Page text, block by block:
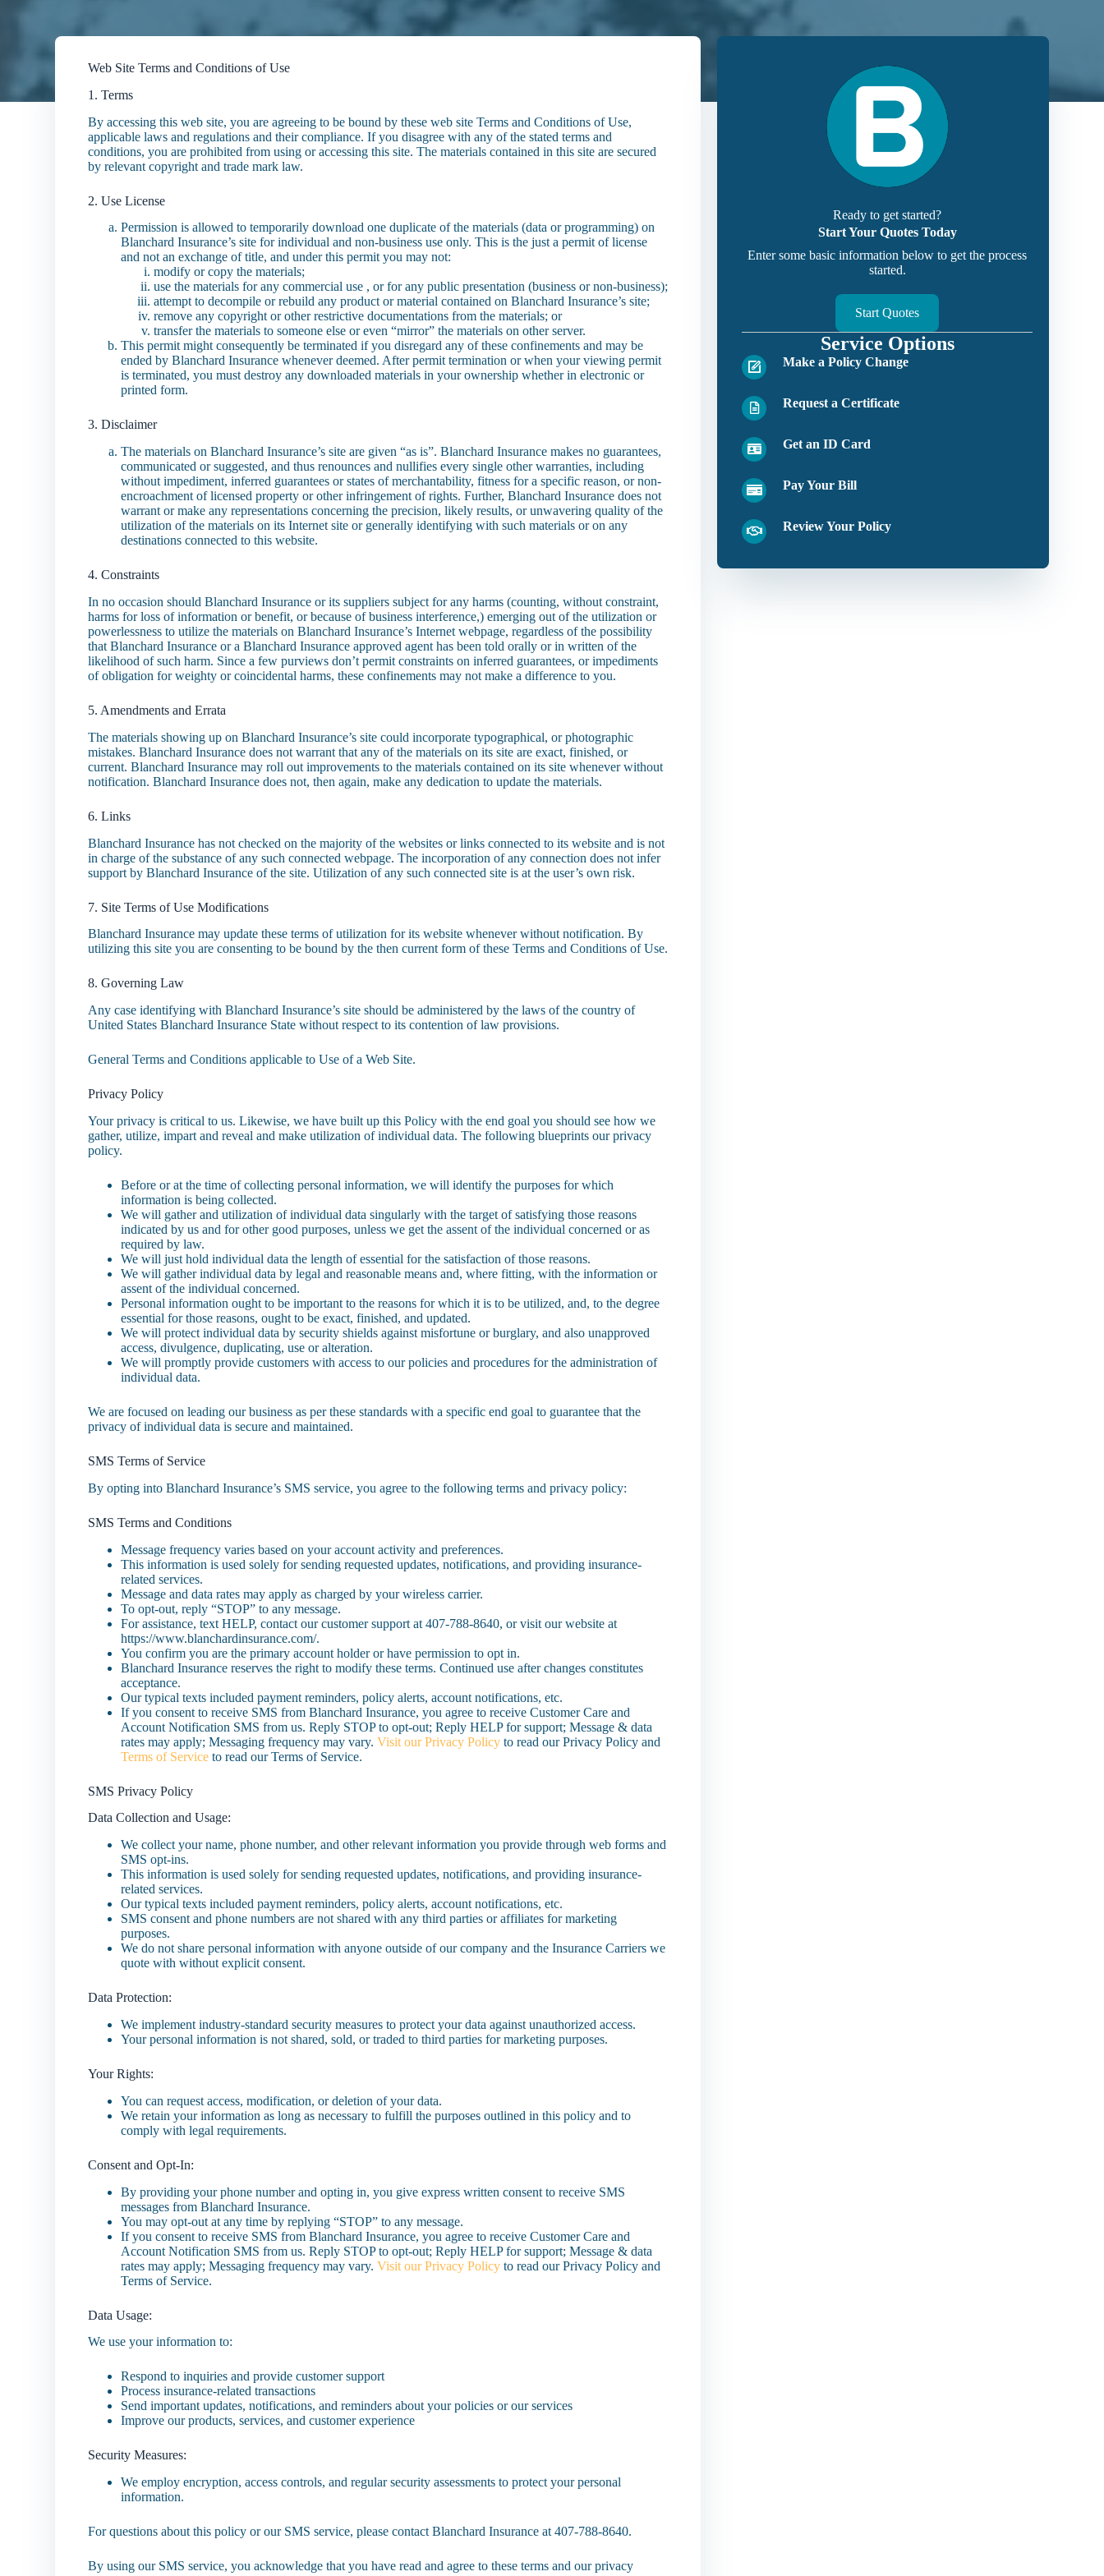
Web Site Terms and Conditions of Use
1. Terms
By accessing this web site, you are agreeing to be bound by these web site Terms and Conditions of Use,
applicable laws and regulations and their compliance. If you disagree with any of the stated terms and
conditions, you are prohibited from using or accessing this site. The materials contained in this site are secured
by relevant copyright and trade mark law.
2. Use License
Permission is allowed to temporarily download one duplicate of the materials (data or programming) on
Blanchard Insurance’s site for individual and non-business use only. This is the just a permit of license
and not an exchange of title, and under this permit you may not:
modify or copy the materials;
use the materials for any commercial use , or for any public presentation (business or non-business);
attempt to decompile or rebuild any product or material contained on Blanchard Insurance’s site;
remove any copyright or other restrictive documentations from the materials; or
transfer the materials to someone else or even “mirror” the materials on other server.
This permit might consequently be terminated if you disregard any of these confinements and may be
ended by Blanchard Insurance whenever deemed. After permit termination or when your viewing permit
is terminated, you must destroy any downloaded materials in your ownership whether in electronic or
printed form.
3. Disclaimer
The materials on Blanchard Insurance’s site are given “as is”. Blanchard Insurance makes no guarantees,
communicated or suggested, and thus renounces and nullifies every single other warranties, including
without impediment, inferred guarantees or states of merchantability, fitness for a specific reason, or non-
encroachment of licensed property or other infringement of rights. Further, Blanchard Insurance does not
warrant or make any representations concerning the precision, likely results, or unwavering quality of the
utilization of the materials on its Internet site or generally identifying with such materials or on any
destinations connected to this website.
4. Constraints
In no occasion should Blanchard Insurance or its suppliers subject for any harms (counting, without constraint,
harms for loss of information or benefit, or because of business interference,) emerging out of the utilization or
powerlessness to utilize the materials on Blanchard Insurance’s Internet webpage, regardless of the possibility
that Blanchard Insurance or a Blanchard Insurance approved agent has been told orally or in written of the
likelihood of such harm. Since a few purviews don’t permit constraints on inferred guarantees, or impediments
of obligation for weighty or coincidental harms, these confinements may not make a difference to you.
5. Amendments and Errata
The materials showing up on Blanchard Insurance’s site could incorporate typographical, or photographic
mistakes. Blanchard Insurance does not warrant that any of the materials on its site are exact, finished, or
current. Blanchard Insurance may roll out improvements to the materials contained on its site whenever without
notification. Blanchard Insurance does not, then again, make any dedication to update the materials.
6. Links
Blanchard Insurance has not checked on the majority of the websites or links connected to its website and is not
in charge of the substance of any such connected webpage. The incorporation of any connection does not infer
support by Blanchard Insurance of the site. Utilization of any such connected site is at the user’s own risk.
7. Site Terms of Use Modifications
Blanchard Insurance may update these terms of utilization for its website whenever without notification. By
utilizing this site you are consenting to be bound by the then current form of these Terms and Conditions of Use.
8. Governing Law
Any case identifying with Blanchard Insurance’s site should be administered by the laws of the country of
United States Blanchard Insurance State without respect to its contention of law provisions.
General Terms and Conditions applicable to Use of a Web Site.
Privacy Policy
Your privacy is critical to us. Likewise, we have built up this Policy with the end goal you should see how we
gather, utilize, impart and reveal and make utilization of individual data. The following blueprints our privacy
policy.
Before or at the time of collecting personal information, we will identify the purposes for which
information is being collected.
We will gather and utilization of individual data singularly with the target of satisfying those reasons
indicated by us and for other good purposes, unless we get the assent of the individual concerned or as
required by law.
We will just hold individual data the length of essential for the satisfaction of those reasons.
We will gather individual data by legal and reasonable means and, where fitting, with the information or
assent of the individual concerned.
Personal information ought to be important to the reasons for which it is to be utilized, and, to the degree
essential for those reasons, ought to be exact, finished, and updated.
We will protect individual data by security shields against misfortune or burglary, and also unapproved
access, divulgence, duplicating, use or alteration.
We will promptly provide customers with access to our policies and procedures for the administration of
individual data.
We are focused on leading our business as per these standards with a specific end goal to guarantee that the
privacy of individual data is secure and maintained.
SMS Terms of Service
By opting into Blanchard Insurance’s SMS service, you agree to the following terms and privacy policy:
SMS Terms and Conditions
Message frequency varies based on your account activity and preferences.
This information is used solely for sending requested updates, notifications, and providing insurance-
related services.
Message and data rates may apply as charged by your wireless carrier.
To opt-out, reply “STOP” to any message.
For assistance, text HELP, contact our customer support at 407-788-8640, or visit our website at
https://www.blanchardinsurance.com/.
You confirm you are the primary account holder or have permission to opt in.
Blanchard Insurance reserves the right to modify these terms. Continued use after changes constitutes
acceptance.
Our typical texts included payment reminders, policy alerts, account notifications, etc.
If you consent to receive SMS from Blanchard Insurance, you agree to receive Customer Care and
Account Notification SMS from us. Reply STOP to opt-out; Reply HELP for support; Message & data
rates may apply; Messaging frequency may vary.Visit our Privacy Policy to read our Privacy Policy and
Terms of Service to read our Terms of Service.
SMS Privacy Policy
Data Collection and Usage:
We collect your name, phone number, and other relevant information you provide through web forms and
SMS opt-ins.
This information is used solely for sending requested updates, notifications, and providing insurance-
related services.
Our typical texts included payment reminders, policy alerts, account notifications, etc.
SMS consent and phone numbers are not shared with any third parties or affiliates for marketing
purposes.
We do not share personal information with anyone outside of our company and the Insurance Carriers we
quote with without explicit consent.
Data Protection:
We implement industry-standard security measures to protect your data against unauthorized access.
Your personal information is not shared, sold, or traded to third parties for marketing purposes.
Your Rights:
You can request access, modification, or deletion of your data.
We retain your information as long as necessary to fulfill the purposes outlined in this policy and to
comply with legal requirements.
Consent and Opt-In:
By providing your phone number and opting in, you give express written consent to receive SMS
messages from Blanchard Insurance.
You may opt-out at any time by replying “STOP” to any message.
If you consent to receive SMS from Blanchard Insurance, you agree to receive Customer Care and
Account Notification SMS from us. Reply STOP to opt-out; Reply HELP for support; Message & data
rates may apply; Messaging frequency may vary.Visit our Privacy Policy to read our Privacy Policy and
Terms of Service.
Data Usage:
We use your information to:
Respond to inquiries and provide customer support
Process insurance-related transactions
Send important updates, notifications, and reminders about your policies or our services
Improve our products, services, and customer experience
Security Measures:
We employ encryption, access controls, and regular security assessments to protect your personal
information.
For questions about this policy or our SMS service, please contact Blanchard Insurance at 407-788-8640.
By using our SMS service, you acknowledge that you have read and agree to these terms and our privacy
Ready to get started?
Start Your Quotes Today
Enter some basic information below to get the process
started.
Start Quotes
Service Options
Make a Policy Change
Request a Certificate
Get an ID Card
Pay Your Bill
Review Your Policy